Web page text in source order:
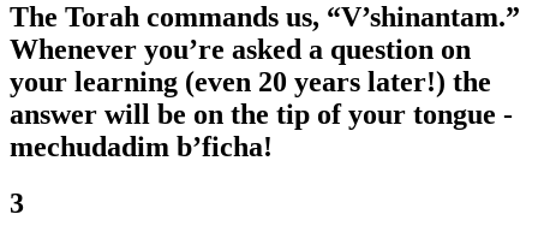
The Torah commands us, “V’shinantam.”
Whenever you’re asked a question on
your learning (even 20 years later!) the
answer will be on the tip of your tongue -
mechudadim b’ficha!
3